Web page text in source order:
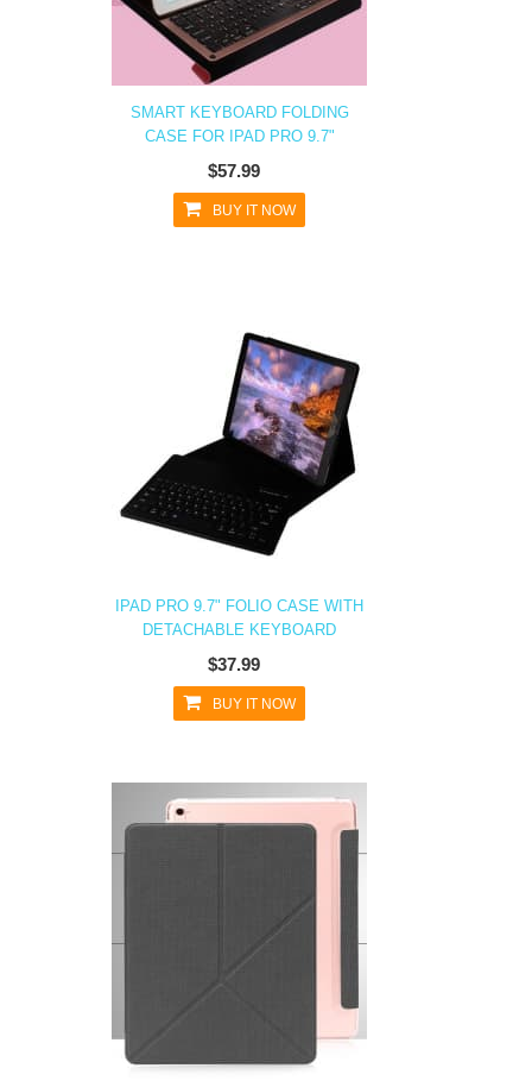
SMART KEYBOARD FOLDING
CASE FOR IPAD PRO 9.7"
$57.99
BUY IT NOW
IPAD PRO 9.7" FOLIO CASE WITH
DETACHABLE KEYBOARD
$37.99
BUY IT NOW